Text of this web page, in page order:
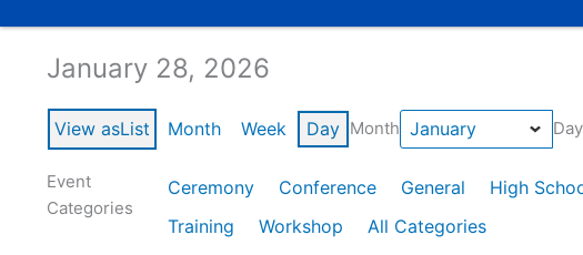
January 28, 2026
View asList Month Week Day Month Day
Event
Categories
Ceremony Conference General High
Training
Workshop
All Categories